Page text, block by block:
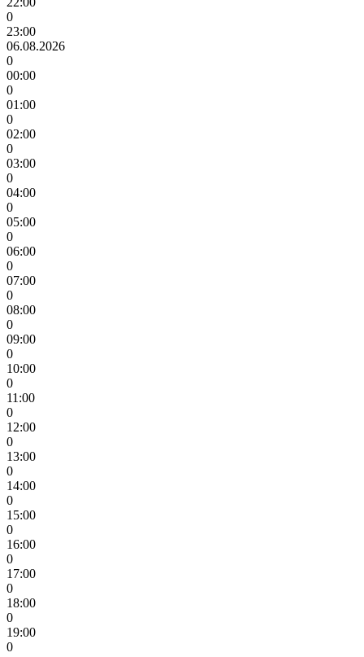
0
23:00
06.08.2026
0
00:00
0
01:00
0
02:00
0
03:00
0
04:00
0
05:00
0
06:00
0
07:00
0
08:00
0
09:00
0
10:00
0
11:00
0
12:00
0
13:00
0
14:00
0
15:00
0
16:00
0
17:00
0
18:00
0
19:00
0